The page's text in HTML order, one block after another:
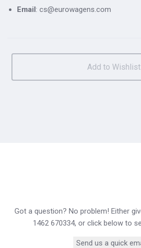
Email : cs@eurowagens.com
Got a question? No problem! Either
1462 670334, or click below to
Send us a quick